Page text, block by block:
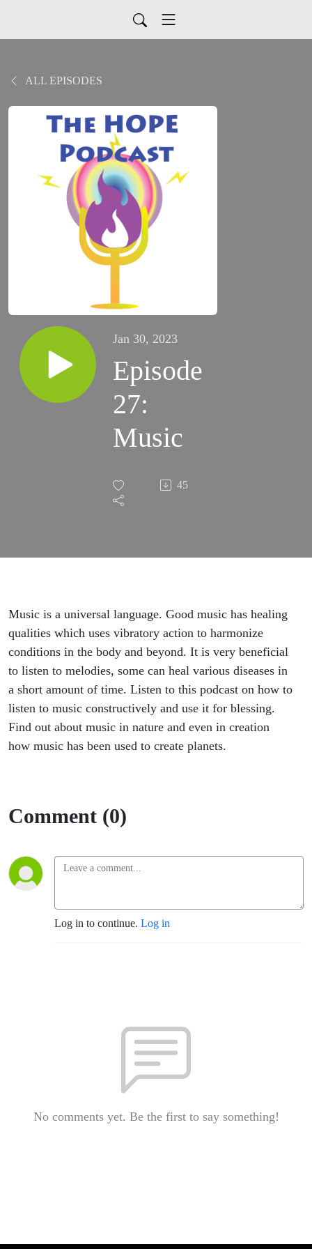
ALL EPISODES
Jan 30, 2023
Episode
27:
Music
45
Music is a universal language. Good music has healing
qualities which uses vibratory action to harmonize
conditions in the body and beyond. It is very beneficial
to listen to melodies, some can heal various diseases in
a short amount of time. Listen to this podcast on how to
listen to music constructively and use it for blessing.
Find out about music in nature and even in creation
how music has been used to create planets.
Comment (0)
Log in to continue. Log in
No comments yet. Be the first to say something!